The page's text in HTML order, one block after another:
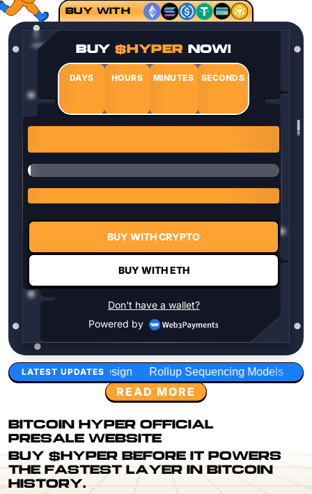
LATEST UPDATES
Rollup Sequencing Models Execution Layer
READ MORE
BITCOIN HYPER OFFICIAL
PRESALE WEBSITE
BUY $HYPER BEFORE IT POWERS
THE FASTEST LAYER IN BITCOIN
HISTORY.
BUY WITH
BUY$HYPER NOW!
DAYS HOURS MINUTES SECONDS
BUY WITH CRYPTO
BUY WITH ETH
Don't have a wallet?
Powered by